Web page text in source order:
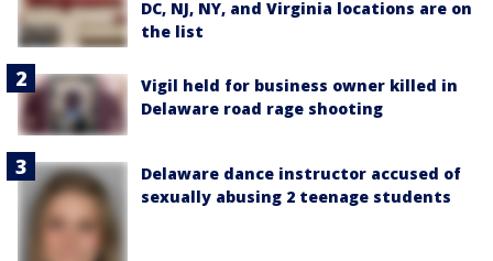
DC, NJ, NY, and Virginia locations are on
the list
Vigil held for business owner killed in
Delaware road rage shooting
Delaware dance instructor accused of
sexually abusing 2 teenage students